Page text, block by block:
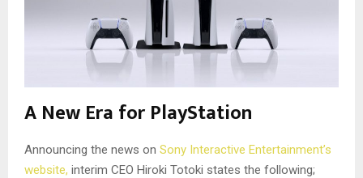
A New Era for PlayStation
Announcing the news on Sony Interactive Entertainment’s
website, interim CEO Hiroki Totoki states the following;